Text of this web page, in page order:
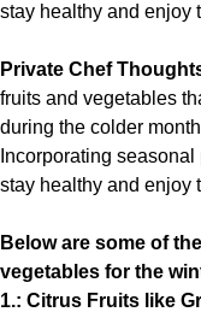
stay healthy and enjoy
Private Chef
fruits and vegetables
during the colder
Incorporating
stay healthy and enjoy
Below are some of
vegetables for the
1.: Citrus Fruits like